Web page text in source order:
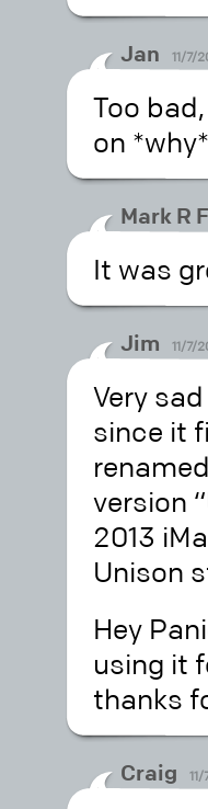
Jan 11/7/
Too
on
Mark R
It was
Jim 11/7/
Very
since it
version
2013
Unison
Hey
using it
thanks
Craig